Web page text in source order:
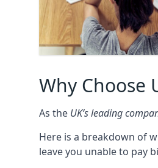
Why Choose
As the UK’s leading
Here is a breakdown of
leave you unable to pay